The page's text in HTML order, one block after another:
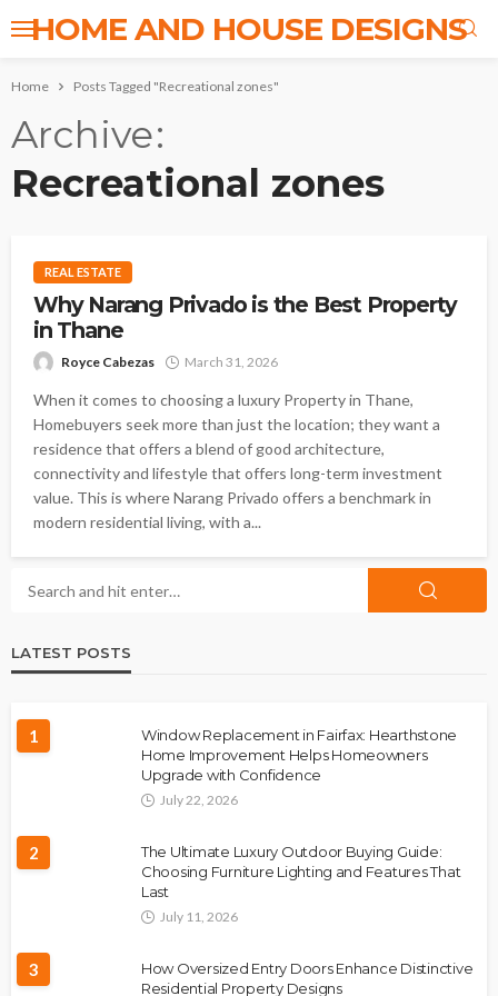
HOME AND HOUSE DESIGNS
Home Posts Tagged "Recreational zones"
Archive
Recreational zones
REAL ESTATE
Why Narang Privado is the Best Property
in Thane
Royce Cabezas March 31, 2026
When it comes to choosing a luxury Property in Thane,
Homebuyers seek more than just the location; they want a
residence that offers a blend of good architecture,
connectivity and lifestyle that offers long-term investment
value. This is where Narang Privado offers a benchmark in
modern residential living, with a...
LATEST POSTS
1
Window Replacement in Fairfax: Hearthstone
Home Improvement Helps Homeowners
Upgrade with Confidence
July 22, 2026
2
The Ultimate Luxury Outdoor Buying Guide:
Choosing Furniture Lighting and Features That
Last
July 11, 2026
3
How Oversized Entry Doors Enhance Distinctive
Residential Property Designs